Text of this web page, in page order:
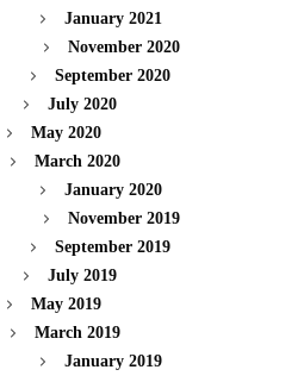
January 2021
November 2020
September 2020
July 2020
May 2020
March 2020
January 2020
November 2019
September 2019
July 2019
May 2019
March 2019
January 2019